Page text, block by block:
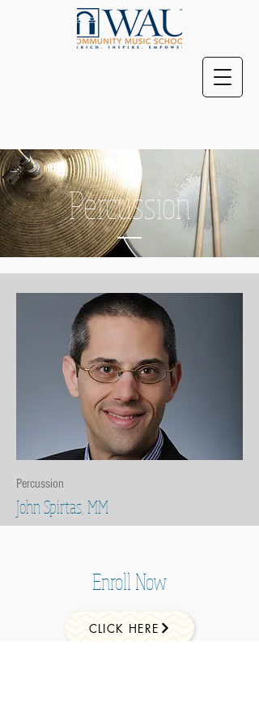
Percussion
Percussion
John Spirtas, MM
Enroll Now
CLICK HERE